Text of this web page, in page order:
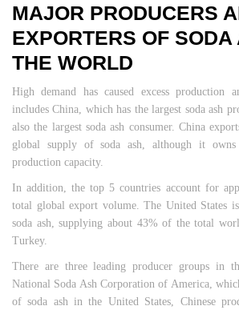
MAJOR PRODUCERS
EXPORTERS OF SODA
THE WORLD
High demand has caused excess production
includes China, which has the largest soda ash
also the largest soda ash consumer. China
global supply of soda ash, although it
production capacity.
In addition, the top 5 countries account for
total global export volume. The United States
soda ash, supplying about 43% of the total
Turkey.
There are three leading producer groups in
National Soda Ash Corporation of America,
of soda ash in the United States, Chinese